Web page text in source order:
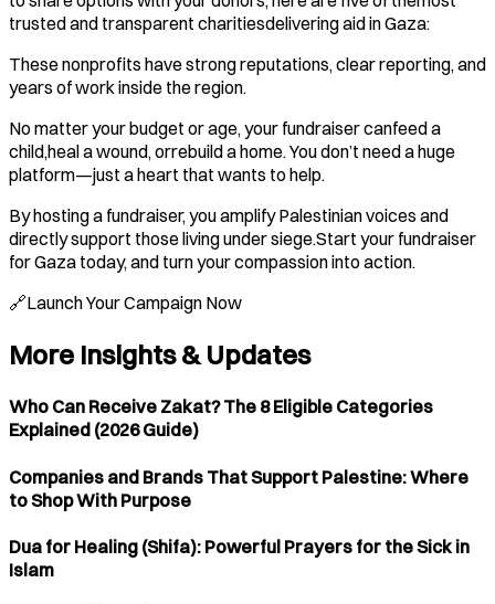
trusted and transparent charitiesdelivering aid in Gaza:
These nonprofits have strong reputations, clear reporting, and
years of work inside the region.
No matter your budget or age, your fundraiser canfeed a
child,heal a wound, orrebuild a home. You don’t need a huge
platform—just a heart that wants to help.
By hosting a fundraiser, you amplify Palestinian voices and
directly support those living under siege.Start your fundraiser
for Gaza today, and turn your compassion into action.
🔗Launch Your Campaign Now
More Insights & Updates
Who Can Receive Zakat? The 8 Eligible Categories
Explained (2026 Guide)
Companies and Brands That Support Palestine: Where
to Shop With Purpose
Dua for Healing (Shifa): Powerful Prayers for the Sick in
Islam